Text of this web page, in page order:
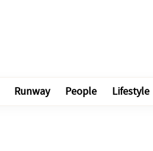
Runway People Lifestyle